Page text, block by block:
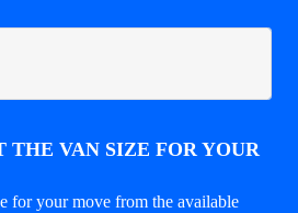
THE VAN SIZE FOR YOUR
for your move from the available